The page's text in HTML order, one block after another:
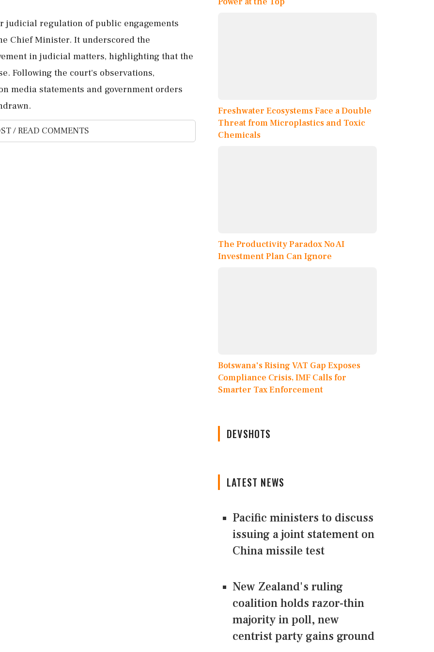
judicial regulation of public engagements
Chief Minister. It underscored the
in judicial matters, highlighting that the
Following the court's observations,
media statements and government orders
/ READ COMMENTS
Freshwater Ecosystems Face a Double
Threat from Microplastics and Toxic
Chemicals
The Productivity Paradox No AI
Investment Plan Can Ignore
Botswana's Rising VAT Gap Exposes
Compliance Crisis, IMF Calls for
Smarter Tax Enforcement
DEVSHOTS
LATEST NEWS
Pacific ministers to discuss
issuing a joint statement on
China missile test
New Zealand's ruling
coalition holds razor-thin
majority in poll, new
centrist party gains ground